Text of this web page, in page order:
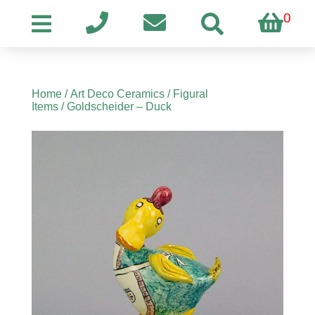
0
Home/Art Deco Ceramics/ Figural
Items/ Goldscheider – Duck